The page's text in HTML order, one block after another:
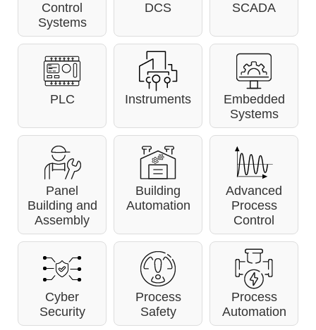
Control
Systems
DCS SCADA
PLC Instruments
Embedded
Systems
Panel
Building and
Assembly
Building
Automation
Advanced
Process
Control
Cyber
Security
Process
Safety
Process
Automation